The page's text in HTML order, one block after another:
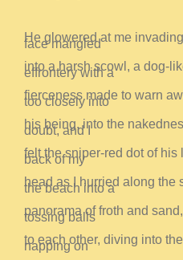
He glowered at me
face mangled
into a harsh scowl, a dog-
effrontery with a
fierceness made to warn
too closely into
his being, into the
doubt, and I
felt the sniper-red dot of
back of my
head as I hurried along the
the beach into a
panorama of froth and
tossing balls
to each other, diving into
napping on